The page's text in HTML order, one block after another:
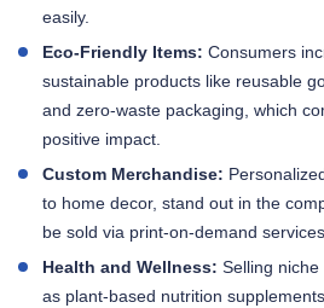
easily.
Eco-Friendly Items: Consumers
sustainable products like reusable
and zero-waste packaging, which
positive impact.
Custom Merchandise:
to home decor, stand out in the
be sold via print-on-demand services.
Health and Wellness: Selling
as plant-based nutrition